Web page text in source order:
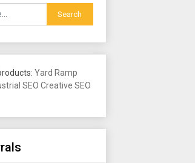
Yard Ramp
SEO Creative SEO